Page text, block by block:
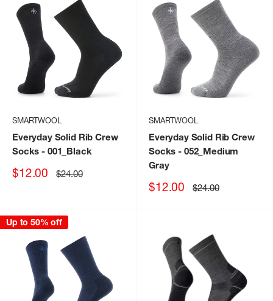
SMARTWOOL
Everyday Solid Rib Crew
Socks - 001_Black
Sale
$12.00 Regular
price
$24.00
SMARTWOOL
Everyday Solid Rib Crew
Socks - 052_Medium
Gray
Sale
$12.00 Regular
price
$24.00
Up to 50% off